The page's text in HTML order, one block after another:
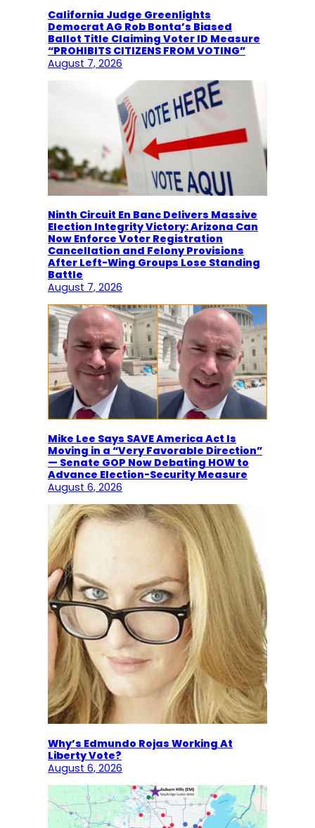
California Judge Greenlights
Democrat AG Rob Bonta’s Biased
Ballot Title Claiming Voter ID Measure
“PROHIBITS CITIZENS FROM VOTING”
August 7, 2026
Ninth Circuit En Banc Delivers Massive
Election Integrity Victory: Arizona Can
Now Enforce Voter Registration
Cancellation and Felony Provisions
After Left-Wing Groups Lose Standing
Battle
August 7, 2026
Mike Lee Says SAVE America Act Is
Moving in a “Very Favorable Direction”
— Senate GOP Now Debating HOW to
Advance Election-Security Measure
August 6, 2026
Why’s Edmundo Rojas Working At
Liberty Vote?
August 6, 2026